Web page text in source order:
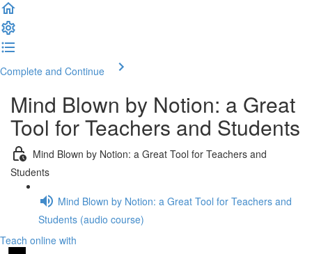
Complete and Continue
Mind Blown by Notion: a Great
Tool for Teachers and Students
Mind Blown by Notion: a Great Tool for Teachers and
Students
Mind Blown by Notion: a Great Tool for Teachers and
Students (audio course)
Teach online with